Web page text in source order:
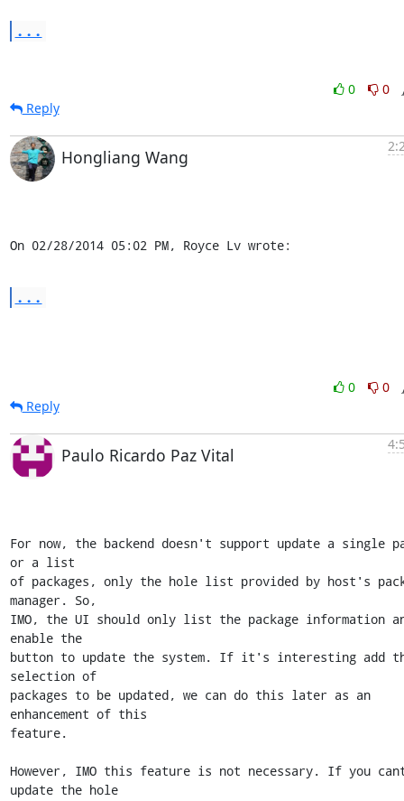
...
0
0
Reply
Hongliang Wang
On 02/28/2014 05:02 PM, Royce Lv wrote:
...
0
0
Reply
Paulo Ricardo Paz Vital
For now, the backend doesn't support update a single
or a list
of packages, only the hole list provided by host's
manager. So,
IMO, the UI should only list the package information
enable the
button to update the system. If it's interesting add
selection of
packages to be updated, we can do this later as an
enhancement of this
feature.
However, IMO this feature is not necessary. If you
update the hole